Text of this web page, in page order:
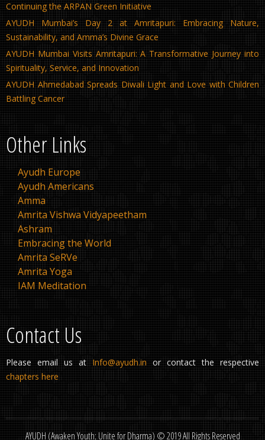
Continuing the ARPAN Green Initiative
AYUDH Mumbai’s Day 2 at Amritapuri: Embracing Nature,
Sustainability, and Amma’s Divine Grace
AYUDH Mumbai Visits Amritapuri: A Transformative Journey into
Spirituality, Service, and Innovation
AYUDH Ahmedabad Spreads Diwali Light and Love with Children
Battling Cancer
Other Links
Ayudh Europe
Ayudh Americans
Amma
Amrita Vishwa Vidyapeetham
Ashram
Embracing the World
Amrita SeRVe
Amrita Yoga
IAM Meditation
Contact Us
Please email us at Info@ayudh.in or contact the respective
chapters here
AYUDH (Awaken Youth; Unite for Dharma) © 2019 All Rights Reserved